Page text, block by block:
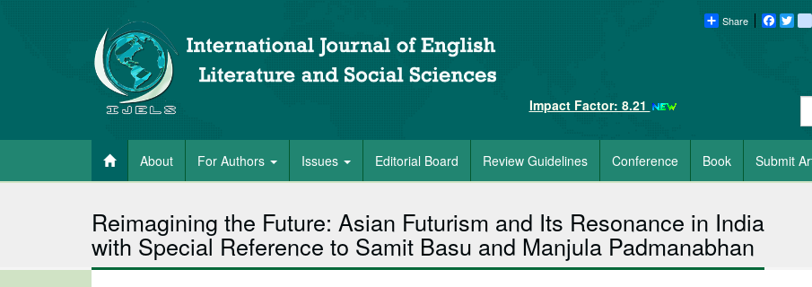
Share Facebook
Impact Factor: 8.21
About For Authors Issues Editorial Board Review Guidelines Conference Book Submit
Reimagining the Future: Asian Futurism and Its Resonance in India
with Special Reference to Samit Basu and Manjula Padmanabhan